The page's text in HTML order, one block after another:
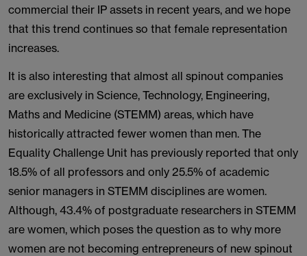
commercial their IP assets in recent years, and we hope
that this trend continues so that female representation
increases.
It is also interesting that almost all spinout companies
are exclusively in Science, Technology, Engineering,
Maths and Medicine (STEMM) areas, which have
historically attracted fewer women than men. The
Equality Challenge Unit has previously reported that only
18.5% of all professors and only 25.5% of academic
senior managers in STEMM disciplines are women.
Although, 43.4% of postgraduate researchers in STEMM
are women, which poses the question as to why more
women are not becoming entrepreneurs of new spinout